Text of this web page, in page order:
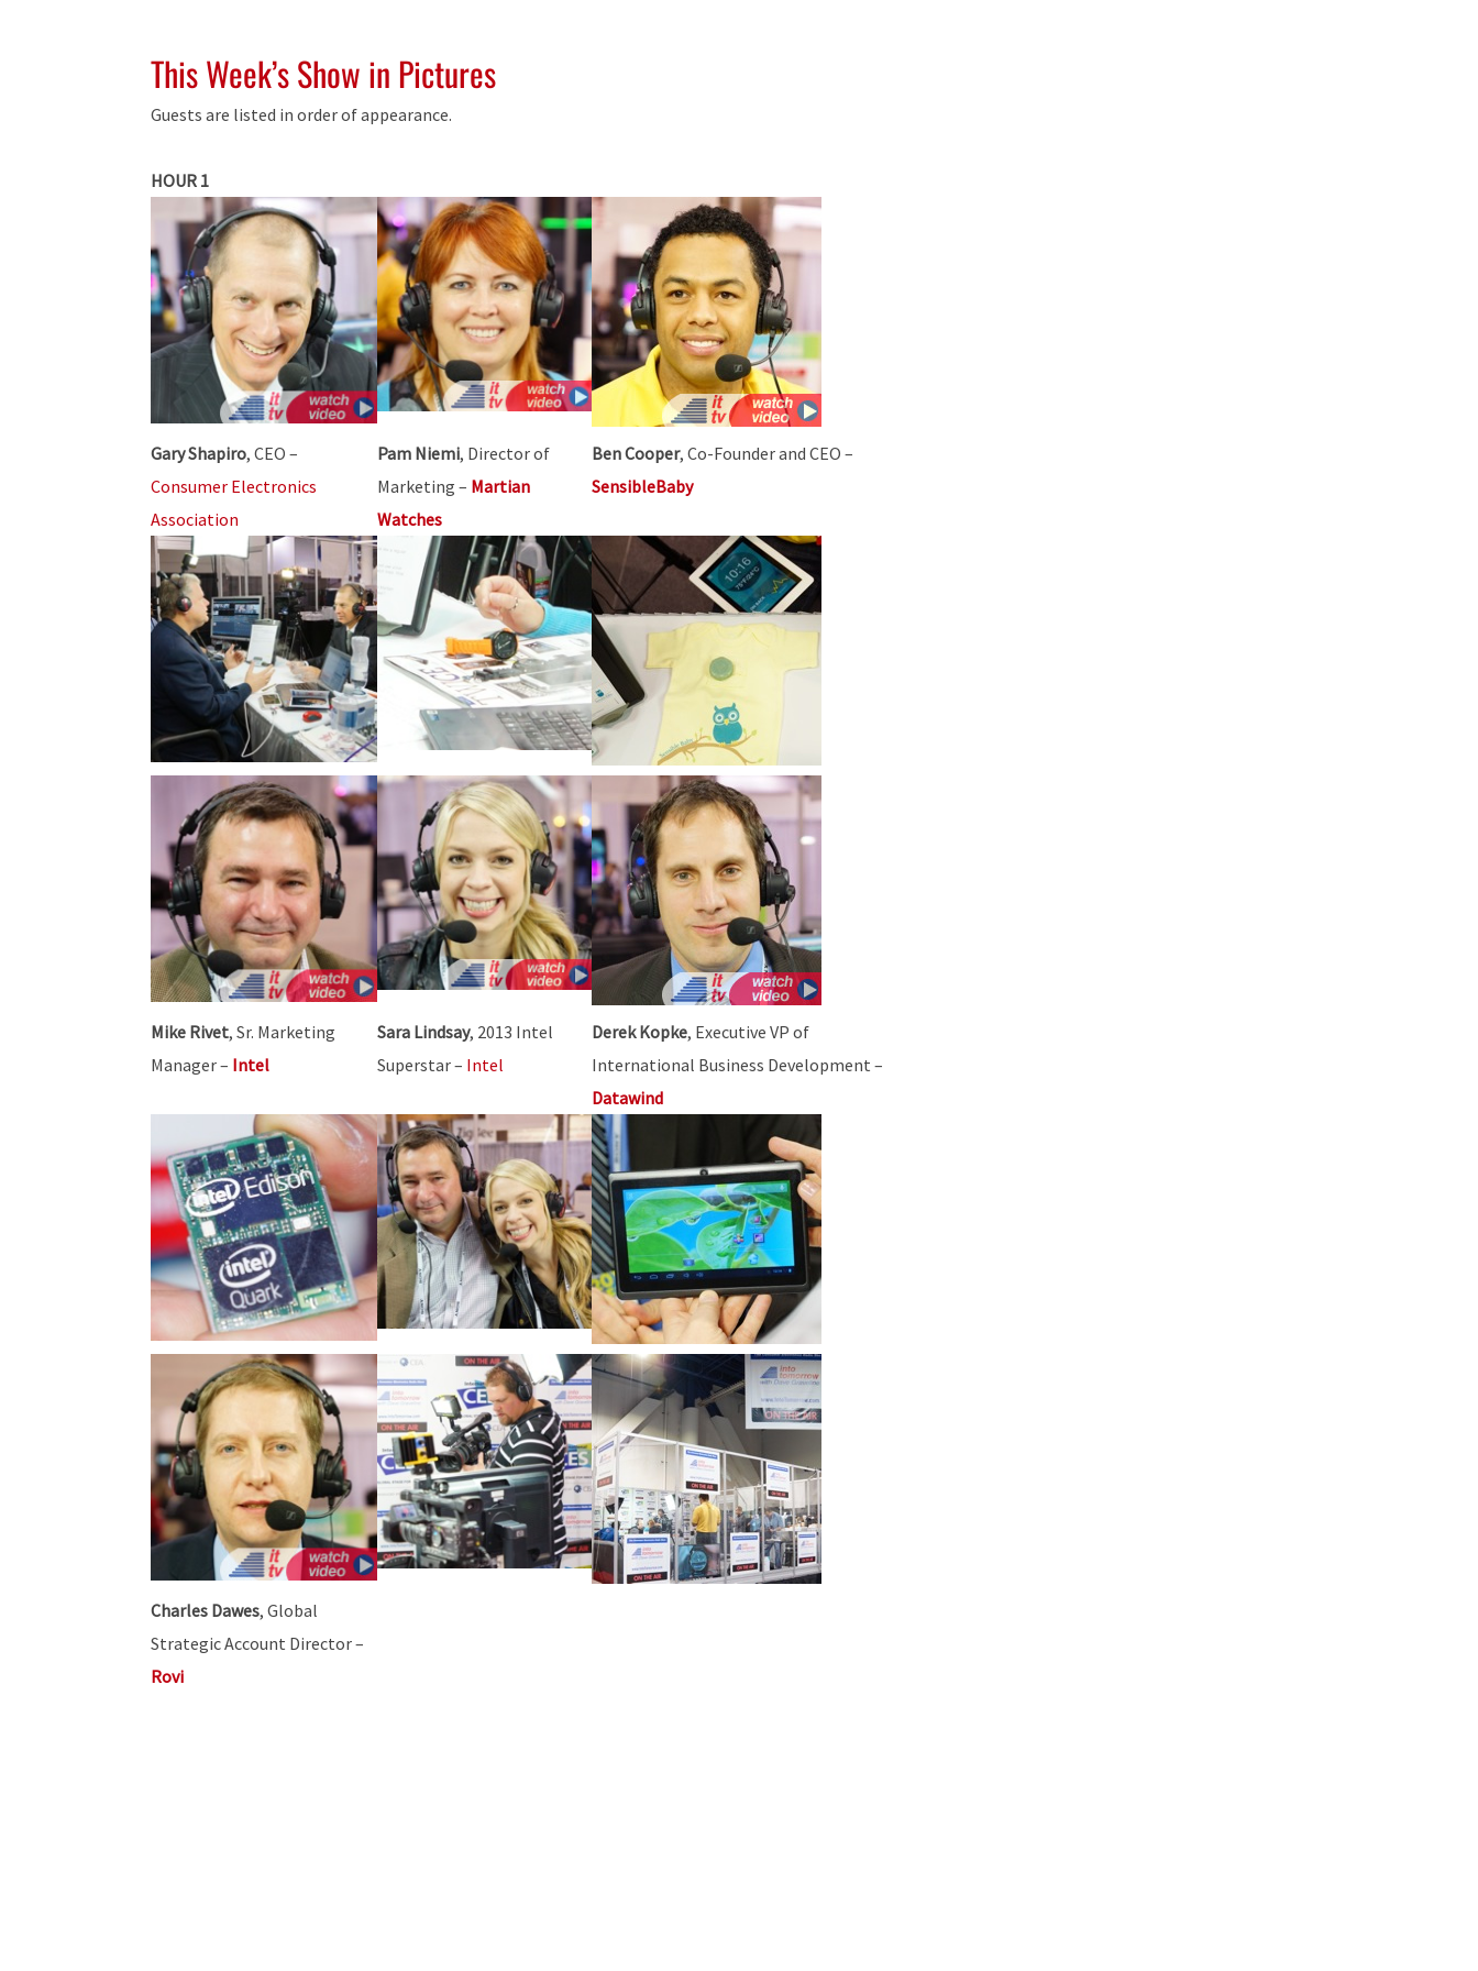
This Week’s Show in Pictures
Guests are listed in order of appearance.
HOUR 1
Gary Shapiro, CEO –
Consumer Electronics
Association
Pam Niemi, Director of
Marketing – Martian
Watches
Ben Cooper, Co-Founder and CEO –
SensibleBaby
Mike Rivet, Sr. Marketing
Manager – Intel
Sara Lindsay, 2013 Intel
Superstar – Intel
Derek Kopke, Executive VP of
International Business Development –
Datawind
Charles Dawes, Global
Strategic Account Director –
Rovi